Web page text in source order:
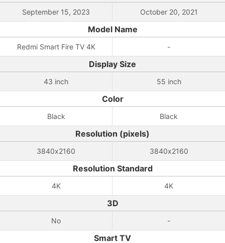
September 15, 2023 October 20, 2021
Model Name
Redmi Smart Fire TV 4K -
Display Size
43 inch 55 inch
Color
Black Black
Resolution (pixels)
3840x2160 3840x2160
Resolution Standard
4K 4K
3D
No -
Smart TV